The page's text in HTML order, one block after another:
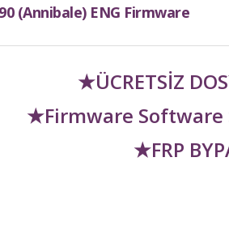
(Annibale) ENG Firmware
★ÜCRETSİZ
★Firmware Software
★FRP